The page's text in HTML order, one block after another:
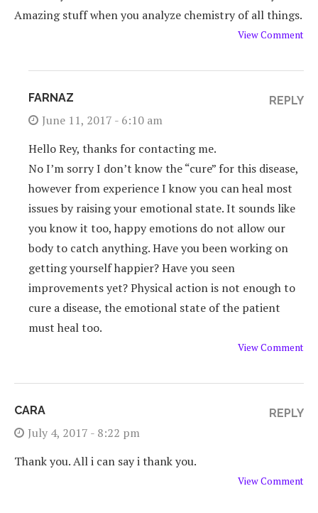
Amazing stuff when you analyze chemistry of all things.
View Comment
FARNAZ
June 11, 2017 - 6:10 am
Hello Rey, thanks for contacting me.
No I’m sorry I don’t know the “cure” for this disease,
however from experience I know you can heal most
issues by raising your emotional state. It sounds like
you know it too, happy emotions do not allow our
body to catch anything. Have you been working on
getting yourself happier? Have you seen
improvements yet? Physical action is not enough to
cure a disease, the emotional state of the patient
must heal too.
View Comment
REPLY
CARA
July 4, 2017 - 8:22 pm
Thank you. All i can say i thank you.
View Comment
REPLY